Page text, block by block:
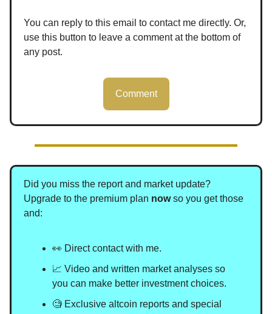
You can reply to this email to contact me directly. Or,
use this button to leave a comment at the bottom of
any post.
Comment
Did you miss the report and market update?
Upgrade to the premium plan nowso you get those
and:
👀 Direct contact with me.
📈 Video and written market analyses so
you can make better investment choices.
🧐 Exclusive altcoin reports and special